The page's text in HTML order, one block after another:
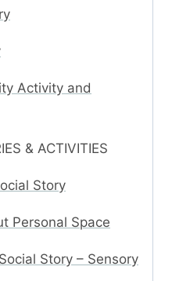
Activity and
& ACTIVITIES
Story
Personal Space
Story – Sensory